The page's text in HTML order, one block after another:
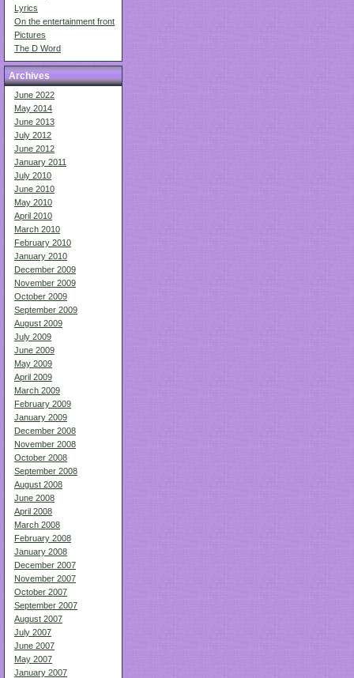
Lyrics
On the entertainment front
Pictures
The D Word
Archives
June 2022
May 2014
June 2013
July 2012
June 2012
January 2011
July 2010
June 2010
May 2010
April 2010
March 2010
February 2010
January 2010
December 2009
November 2009
October 2009
September 2009
August 2009
July 2009
June 2009
May 2009
April 2009
March 2009
February 2009
January 2009
December 2008
November 2008
October 2008
September 2008
August 2008
June 2008
April 2008
March 2008
February 2008
January 2008
December 2007
November 2007
October 2007
September 2007
August 2007
July 2007
June 2007
May 2007
January 2007